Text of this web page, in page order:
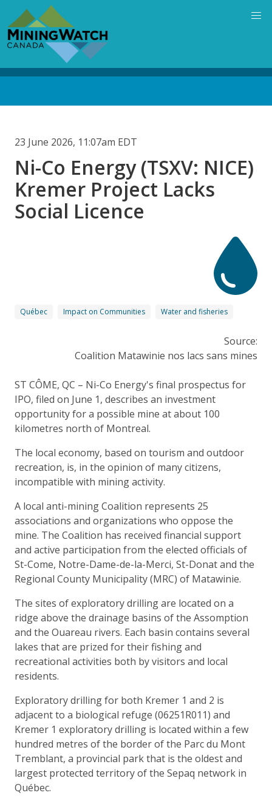
main
content
23 June 2026, 11:07am EDT
Ni-Co Energy (TSXV: NICE)
Kremer Project Lacks
Social Licence
Québec Impact on Communities Water and fisheries
Source:
Coalition Matawinie nos lacs sans mines
ST CÔME, QC – Ni-Co Energy's final prospectus for
IPO, filed on June 1, describes an investment
opportunity for a possible mine at about 100
kilometres north of Montreal.
The local economy, based on tourism and outdoor
recreation, is, in the opinion of many citizens,
incompatible with mining activity.
A local anti-mining Coalition represents 25
associations and organizations who oppose the
mine. The Coalition has received financial support
and active participation from the elected officials of
St-Come, Notre-Dame-de-la-Merci, St-Donat and the
Regional County Municipality (MRC) of Matawinie.
The sites of exploratory drilling are located on a
ridge above the drainage basins of the Assomption
and the Ouareau rivers. Each basin contains several
lakes that are prized for their fishing and
recreational activities both by visitors and local
residents.
Exploratory drilling for both Kremer 1 and 2 is
adjacent to a biological refuge (06251R011) and
Kremer 1 exploratory drilling is located within a few
hundred metres of the border of the Parc du Mont
Tremblant, a provincial park that is the oldest and
largest protected territory of the Sepaq network in
Québec.